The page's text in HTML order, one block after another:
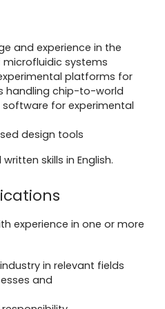
and experience in the
systems
platforms for
handling chip-to-world
for experimental
design tools
skills in English.
experience in one or more
in relevant fields
and